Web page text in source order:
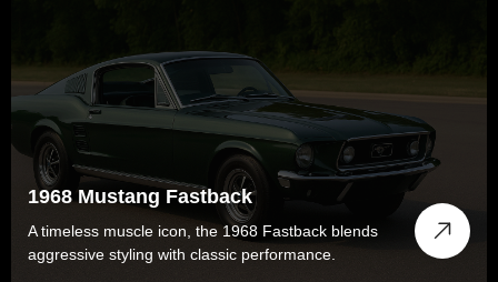
1968 Mustang Fastback
A timeless muscle icon, the 1968 Fastback blends
aggressive styling with classic performance.